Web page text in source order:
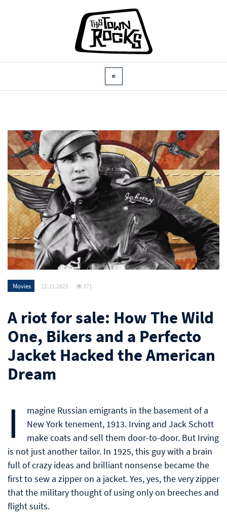
Movies 12.11.2025 371
A riot for sale: How The Wild
One, Bikers and a Perfecto
Jacket Hacked the American
Dream
I
magine Russian emigrants in the basement of a
New York tenement, 1913. Irving and Jack Schott
make coats and sell them door-to-door. But Irving
is not just another tailor. In 1925, this guy with a brain
full of crazy ideas and brilliant nonsense became the
first to sew a zipper on a jacket. Yes, yes, the very zipper
that the military thought of using only on breeches and
flight suits.